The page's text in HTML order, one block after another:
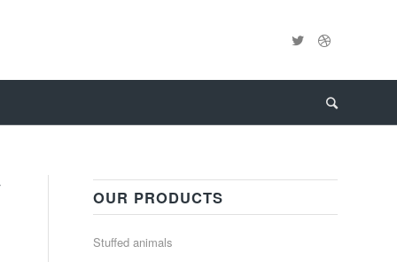
OUR PRODUCTS
Stuffed animals